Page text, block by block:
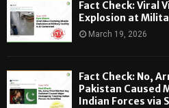
Fact Check: Viral
Explosion at
March 19, 2026
Fact Check: No,
Pakistan Caused
Indian Forces via